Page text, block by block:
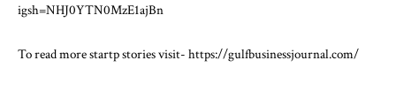
igsh=NHJ0YTN0MzE1ajBn
To read more startp stories visit- https://gulfbusinessjournal.com/